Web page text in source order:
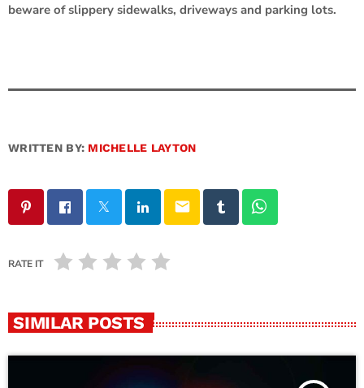
beware of slippery sidewalks, driveways and parking lots.
WRITTEN BY: MICHELLE LAYTON
email
RATE IT
SIMILAR POSTS